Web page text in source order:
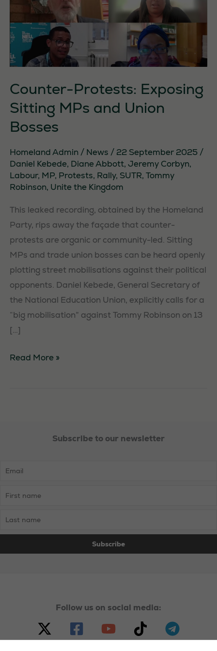
Counter-Protests: Exposing
Sitting MPs and Union
Bosses
Homeland Admin / News / 22 September 2025 /
Daniel Kebede, Diane Abbott, Jeremy Corbyn,
Labour, MP, Protests, Rally, SUTR, Tommy
Robinson, Unite the Kingdom
This leaked recording, obtained by the Homeland
Party, rips away the façade that counter-
protests are organic or community-led. Sitting
MPs and trade union bosses can be heard openly
plotting street mobilisations against their political
opponents. Daniel Kebede, General Secretary of
the National Education Union, explicitly calls for a
“big mobilisation” against Tommy Robinson on 13
[…]
Counter-
Read More »
Subscribe to our newsletter
Follow us on social media: